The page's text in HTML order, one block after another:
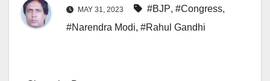
MAY 31, 2023 #BJP, #Congress,
#Narendra Modi, #Rahul Gandhi